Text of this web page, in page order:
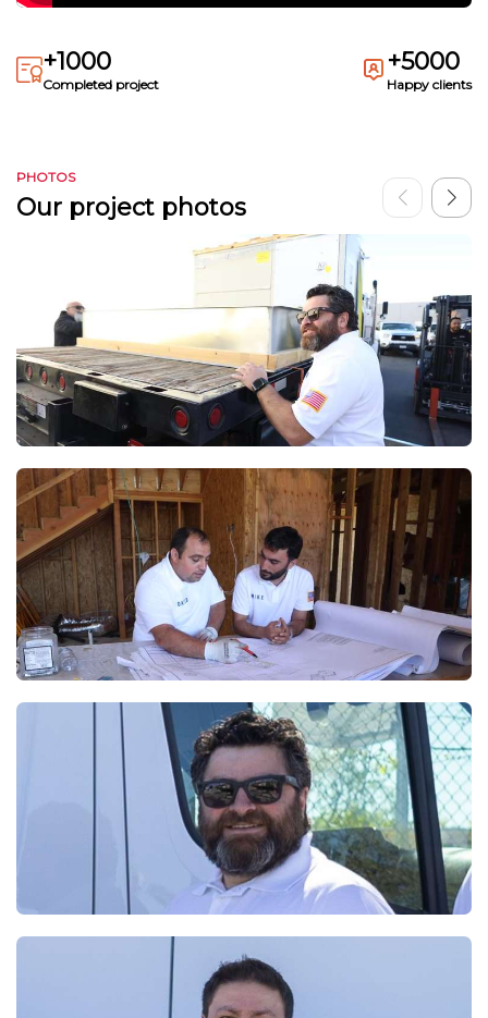
+1000
Completed project
+5000
Happy clients
PHOTOS
Our project photos